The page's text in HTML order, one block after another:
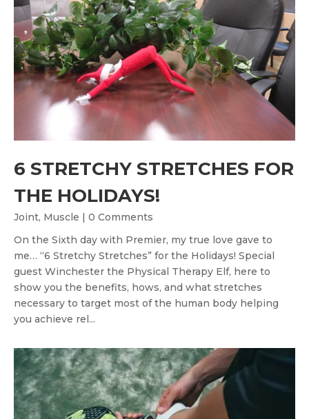
6 STRETCHY STRETCHES FOR
THE HOLIDAYS!
Joint, Muscle
| 0 Comments
On the Sixth day with Premier, my true love gave to
me… “6 Stretchy Stretches” for the Holidays! Special
guest Winchester the Physical Therapy Elf, here to
show you the benefits, hows, and what stretches
necessary to target most of the human body helping
you achieve rel...